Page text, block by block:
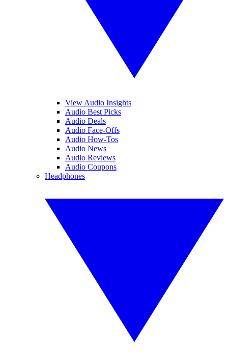
View Audio Insights
Audio Best Picks
Audio Deals
Audio Face-Offs
Audio How-Tos
Audio News
Audio Reviews
Audio Coupons
Headphones